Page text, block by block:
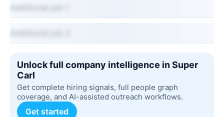
Unlock full company intelligence in Super
Carl
Get complete hiring signals, full people graph
coverage, and AI-assisted outreach workflows.
Get started